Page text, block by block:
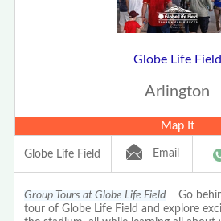
Globe Life Field
Arlington
Map It
Globe Life Field Email
Group Tours at Globe Life Field Go
tour of Globe Life Field and explore